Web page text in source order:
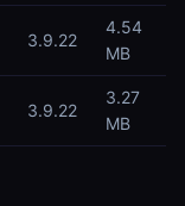
3.9.22
4.54
MB
3.9.22
3.27
MB